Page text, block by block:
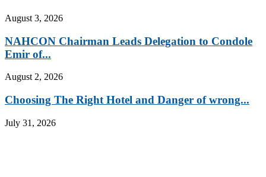
August 3, 2026
NAHCON Chairman Leads Delegation to Condole
Emir of...
August 2, 2026
Choosing The Right Hotel and Danger of wrong...
July 31, 2026